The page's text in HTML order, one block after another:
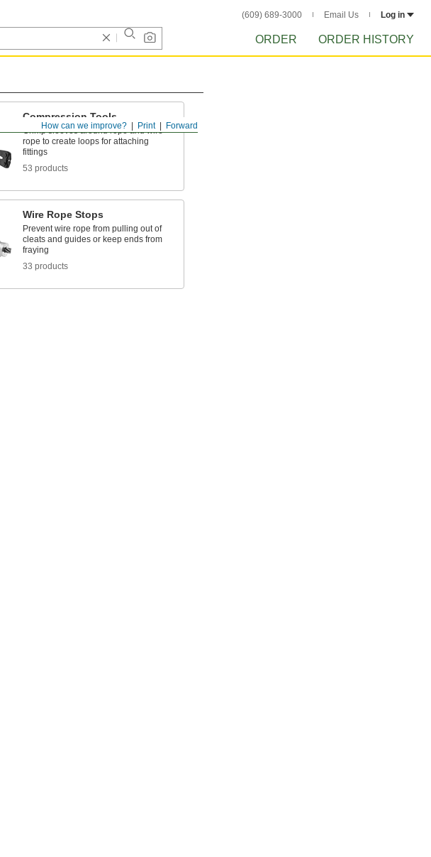
(609) 689-3000 Email Us Log in
ORDER ORDER HISTORY
Forward
Print
How can we improve?
Compression Tools
Crimp sleeves around rope and wire
rope to create loops for attaching
fittings
53 products
Wire Rope Stops
Prevent wire rope from pulling out of
cleats and guides or keep ends from
fraying
33 products